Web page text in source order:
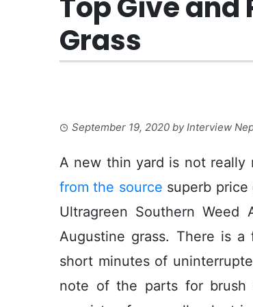
Grass
September 19, 2020 byInterview
A new thin yard is not really
from the source superb
Ultragreen Southern
Augustine grass. There is
short minutes of
note of the parts for brush